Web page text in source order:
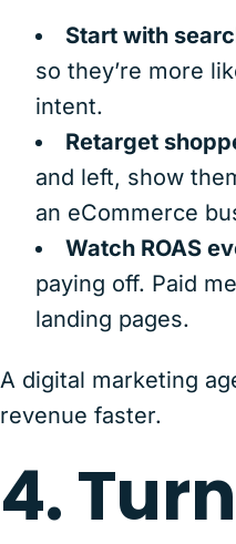
Start with
so they’re more
intent.
Retarget
and left, show
an eCommerce
Watch ROAS
paying off. Paid
landing pages.
A digital marketing
revenue faster.
4.